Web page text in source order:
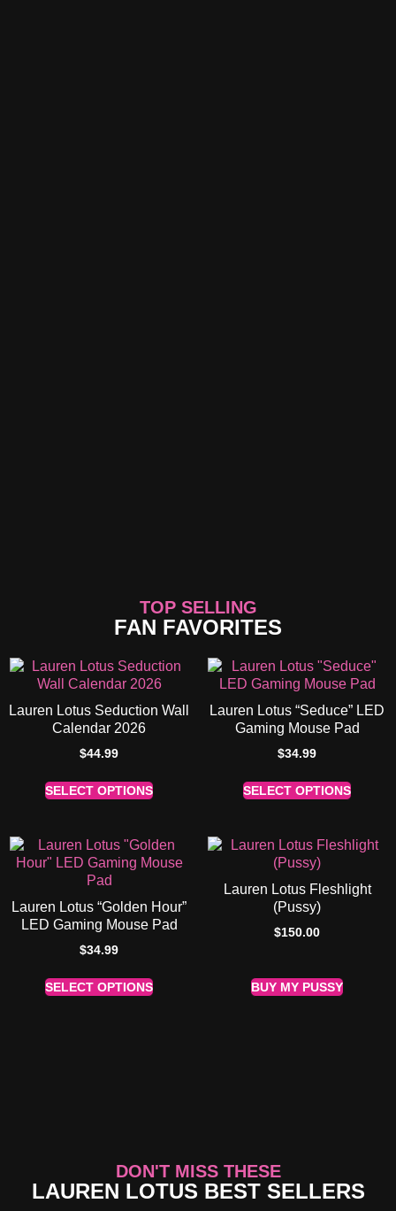
TOP SELLING
FAN FAVORITES
Lauren Lotus Seduction Wall
Calendar 2026
$44.99
SELECT OPTIONS
Lauren Lotus “Seduce” LED
Gaming Mouse Pad
$34.99
SELECT OPTIONS
Lauren Lotus “Golden Hour”
LED Gaming Mouse Pad
$34.99
SELECT OPTIONS
Lauren Lotus Fleshlight
(Pussy)
$150.00
BUY MY PUSSY
DON'T MISS THESE
LAUREN LOTUS BEST SELLERS